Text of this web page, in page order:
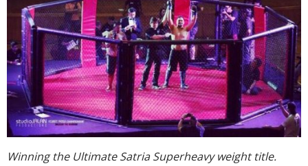
Winning the Ultimate Satria Superheavy weight title.